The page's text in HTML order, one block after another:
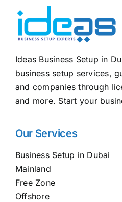
Ideas Business Setup in
business setup services,
and companies through
and more. Start your
Our Services
Business Setup in Dubai
Mainland
Free Zone
Offshore